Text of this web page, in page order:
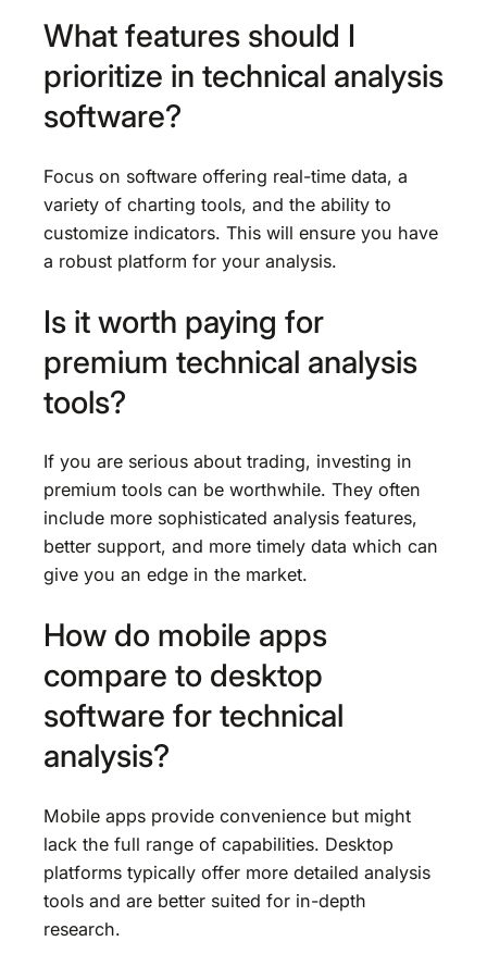
What features should I
prioritize in technical analysis
software?
Focus on software offering real-time data, a
variety of charting tools, and the ability to
customize indicators. This will ensure you have
a robust platform for your analysis.
Is it worth paying for
premium technical analysis
tools?
If you are serious about trading, investing in
premium tools can be worthwhile. They often
include more sophisticated analysis features,
better support, and more timely data which can
give you an edge in the market.
How do mobile apps
compare to desktop
software for technical
analysis?
Mobile apps provide convenience but might
lack the full range of capabilities. Desktop
platforms typically offer more detailed analysis
tools and are better suited for in-depth
research.